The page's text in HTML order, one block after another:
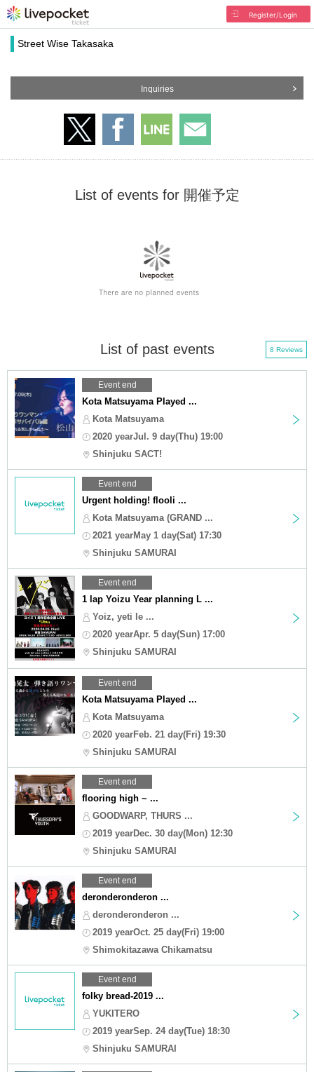
Register/Login
Street Wise Takasaka
Inquiries
List of events for 開催予定
List of past events 8 Reviews
Event end
Kota Matsuyama Played ...
Kota Matsuyama
2020 yearJul. 9 day(Thu) 19:00
Shinjuku SACT!
Event end
Urgent holding! flooli ...
Kota Matsuyama (GRAND ...
2021 yearMay 1 day(Sat) 17:30
Shinjuku SAMURAI
Event end
1 lap Yoizu Year planning L ...
Yoiz, yeti le ...
2020 yearApr. 5 day(Sun) 17:00
Shinjuku SAMURAI
Event end
Kota Matsuyama Played ...
Kota Matsuyama
2020 yearFeb. 21 day(Fri) 19:30
Shinjuku SAMURAI
Event end
flooring high ~ ...
GOODWARP, THURS ...
2019 yearDec. 30 day(Mon) 12:30
Shinjuku SAMURAI
Event end
deronderonderon ...
deronderonderon ...
2019 yearOct. 25 day(Fri) 19:00
Shimokitazawa Chikamatsu
Event end
folky bread-2019 ...
YUKITERO
2019 yearSep. 24 day(Tue) 18:30
Shinjuku SAMURAI